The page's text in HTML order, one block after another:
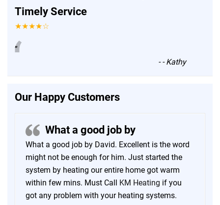
Timely Service
★★★★☆
“
”
-- Kathy
Our Happy Customers
What a good job by
What a good job by David. Excellent is the word
might not be enough for him. Just started the
system by heating our entire home got warm
within few mins. Must Call KM Heating if you
got any problem with your heating systems.